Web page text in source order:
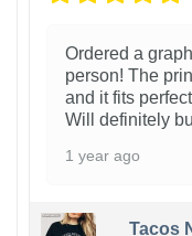
Ordered a
person! The
and it fits
Will definitely
1 year ago
Tacos